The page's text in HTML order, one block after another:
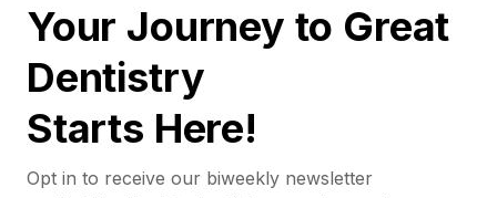
Your Journey to Great
Dentistry
Starts Here!
Opt in to receive our biweekly newsletter